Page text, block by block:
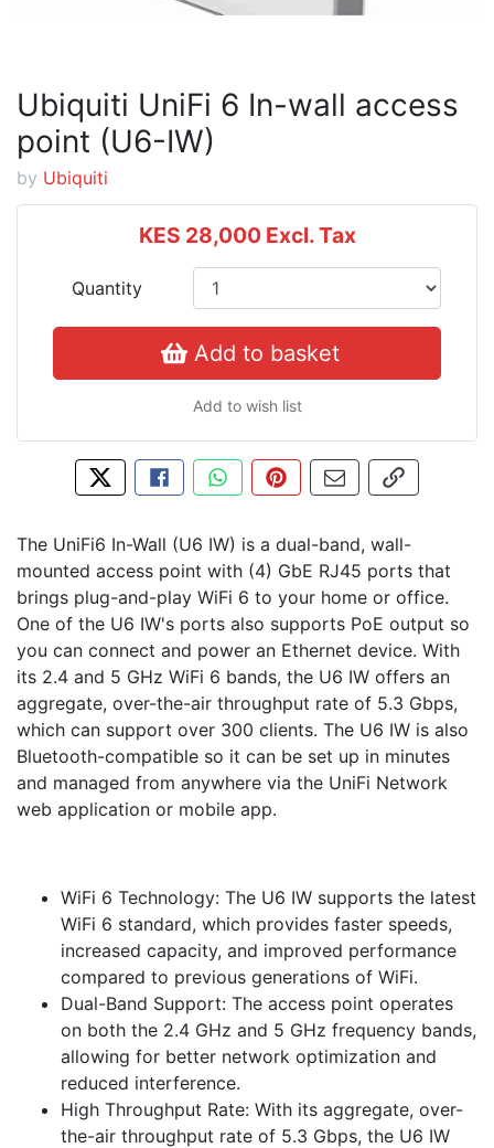
Ubiquiti UniFi 6 In-wall access
point (U6-IW)
by Ubiquiti
KES 28,000 Excl. Tax
Quantity
Add to basket
Add to wish list
Tweet about this product
Share this on Facebook
Share this via WhatsApp
Pin this with Pinterest
Share by email
Copy page
The UniFi6 In-Wall (U6 IW) is a dual-band, wall-
mounted access point with (4) GbE RJ45 ports that
brings plug-and-play WiFi 6 to your home or office.
One of the U6 IW's ports also supports PoE output so
you can connect and power an Ethernet device. With
its 2.4 and 5 GHz WiFi 6 bands, the U6 IW offers an
aggregate, over-the-air throughput rate of 5.3 Gbps,
which can support over 300 clients. The U6 IW is also
Bluetooth-compatible so it can be set up in minutes
and managed from anywhere via the UniFi Network
web application or mobile app.
WiFi 6 Technology: The U6 IW supports the latest
WiFi 6 standard, which provides faster speeds,
increased capacity, and improved performance
compared to previous generations of WiFi.
Dual-Band Support: The access point operates
on both the 2.4 GHz and 5 GHz frequency bands,
allowing for better network optimization and
reduced interference.
High Throughput Rate: With its aggregate, over-
the-air throughput rate of 5.3 Gbps, the U6 IW